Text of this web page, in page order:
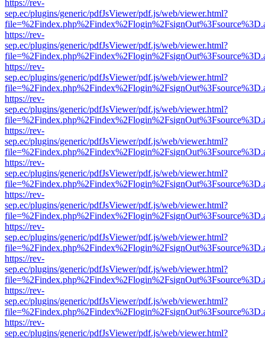
https://rev-
sep.ec/plugins/generic/pdfJsViewer/pdf.js/web/viewer.html?
https://rev-
sep.ec/plugins/generic/pdfJsViewer/pdf.js/web/viewer.html?
https://rev-
sep.ec/plugins/generic/pdfJsViewer/pdf.js/web/viewer.html?
https://rev-
sep.ec/plugins/generic/pdfJsViewer/pdf.js/web/viewer.html?
https://rev-
sep.ec/plugins/generic/pdfJsViewer/pdf.js/web/viewer.html?
https://rev-
sep.ec/plugins/generic/pdfJsViewer/pdf.js/web/viewer.html?
https://rev-
sep.ec/plugins/generic/pdfJsViewer/pdf.js/web/viewer.html?
https://rev-
sep.ec/plugins/generic/pdfJsViewer/pdf.js/web/viewer.html?
https://rev-
sep.ec/plugins/generic/pdfJsViewer/pdf.js/web/viewer.html?
https://rev-
sep.ec/plugins/generic/pdfJsViewer/pdf.js/web/viewer.html?
https://rev-
sep.ec/plugins/generic/pdfJsViewer/pdf.js/web/viewer.html?